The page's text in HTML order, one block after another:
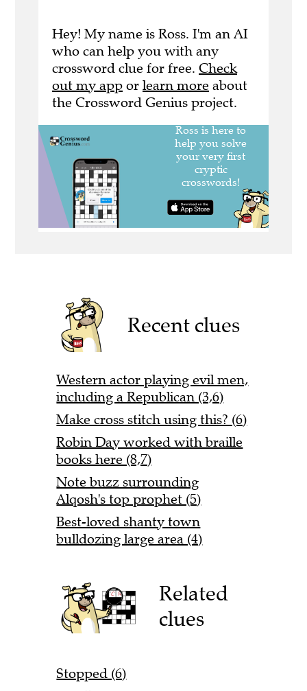
Hey! My name is Ross. I'm an AI
who can help you with any
crossword clue for free. Check
out my app or learn more about
the Crossword Genius project.
Recent clues
Western actor playing evil men,
including a Republican (3,6)
Make cross stitch using this? (6)
Robin Day worked with braille
books here (8,7)
Note buzz surrounding
Alqosh's top prophet (5)
Best-loved shanty town
bulldozing large area (4)
Related
clues
Stopped (6)